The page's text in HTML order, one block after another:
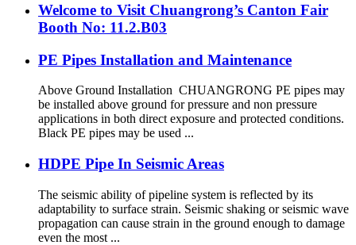
Welcome to Visit Chuangrong’s Canton Fair
Booth No: 11.2.B03
PE Pipes Installation and Maintenance
Above Ground Installation CHUANGRONG PE pipes may
be installed above ground for pressure and non pressure
applications in both direct exposure and protected conditions.
Black PE pipes may be used ...
HDPE Pipe In Seismic Areas
The seismic ability of pipeline system is reflected by its
adaptability to surface strain. Seismic shaking or seismic wave
propagation can cause strain in the ground enough to damage
even the most ...